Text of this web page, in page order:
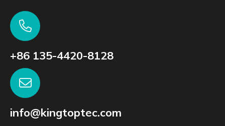
+86 135-4420-8128
info@kingtoptec.com